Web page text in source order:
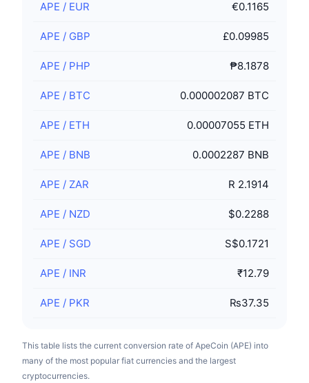
APE / EUR €0.1165
APE / GBP £0.09985
APE / PHP ₱8.1878
APE / BTC 0.000002087 BTC
APE / ETH 0.00007055 ETH
APE / BNB 0.0002287 BNB
APE / ZAR R 2.1914
APE / NZD $0.2288
APE / SGD S$0.1721
APE / INR ₹12.79
APE / PKR ₨37.35
This table lists the current conversion rate of ApeCoin (APE) into
many of the most popular fiat currencies and the largest
cryptocurrencies.